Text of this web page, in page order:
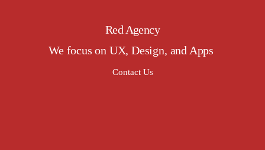
Red Agency
We focus on UX, Design, and Apps
Contact Us